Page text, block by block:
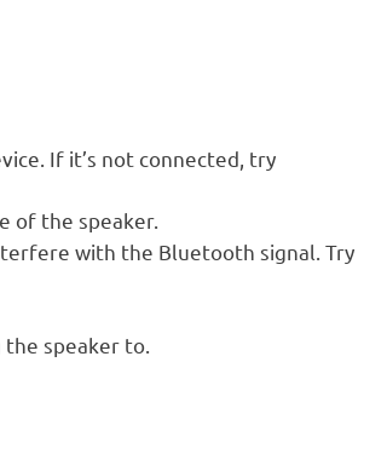
If it’s not connected, try
of the speaker.
with the Bluetooth signal. Try
speaker to.